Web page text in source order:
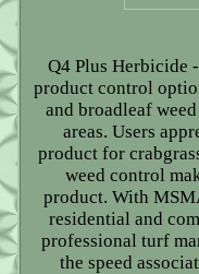
Q4 Plus Herbicide
product control
and broadleaf
areas. Users
product for
weed control
product. With
residential and
professional turf
the speed